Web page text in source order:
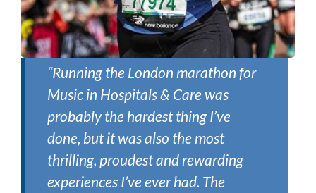
“Running the London marathon for
Music in Hospitals & Care was
probably the hardest thing I’ve
done, but it was also the most
thrilling, proudest and rewarding
experiences I’ve ever had. The